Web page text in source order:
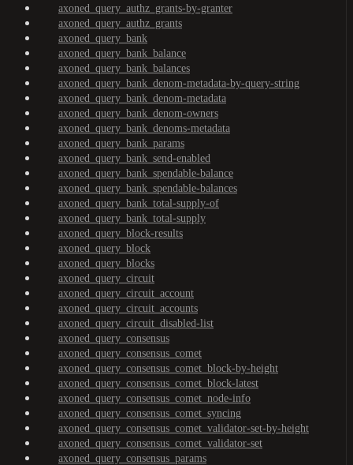
axoned_query_authz_grants-by-granter
axoned_query_authz_grants
axoned_query_bank
axoned_query_bank_balance
axoned_query_bank_balances
axoned_query_bank_denom-metadata-by-query-string
axoned_query_bank_denom-metadata
axoned_query_bank_denom-owners
axoned_query_bank_denoms-metadata
axoned_query_bank_params
axoned_query_bank_send-enabled
axoned_query_bank_spendable-balance
axoned_query_bank_spendable-balances
axoned_query_bank_total-supply-of
axoned_query_bank_total-supply
axoned_query_block-results
axoned_query_block
axoned_query_blocks
axoned_query_circuit
axoned_query_circuit_account
axoned_query_circuit_accounts
axoned_query_circuit_disabled-list
axoned_query_consensus
axoned_query_consensus_comet
axoned_query_consensus_comet_block-by-height
axoned_query_consensus_comet_block-latest
axoned_query_consensus_comet_node-info
axoned_query_consensus_comet_syncing
axoned_query_consensus_comet_validator-set-by-height
axoned_query_consensus_comet_validator-set
axoned_query_consensus_params